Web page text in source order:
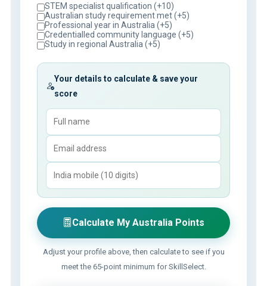
STEM specialist qualification (+10)
Australian study requirement met (+5)
Professional year in Australia (+5)
Credentialled community language (+5)
Study in regional Australia (+5)
Your details to calculate & save your
score
Calculate My Australia Points
Adjust your profile above, then calculate to see if you
meet the 65-point minimum for SkillSelect.